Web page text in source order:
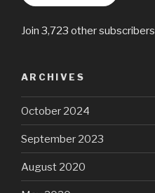
Join 3,723 other subscribers
ARCHIVES
October 2024
September 2023
August 2020